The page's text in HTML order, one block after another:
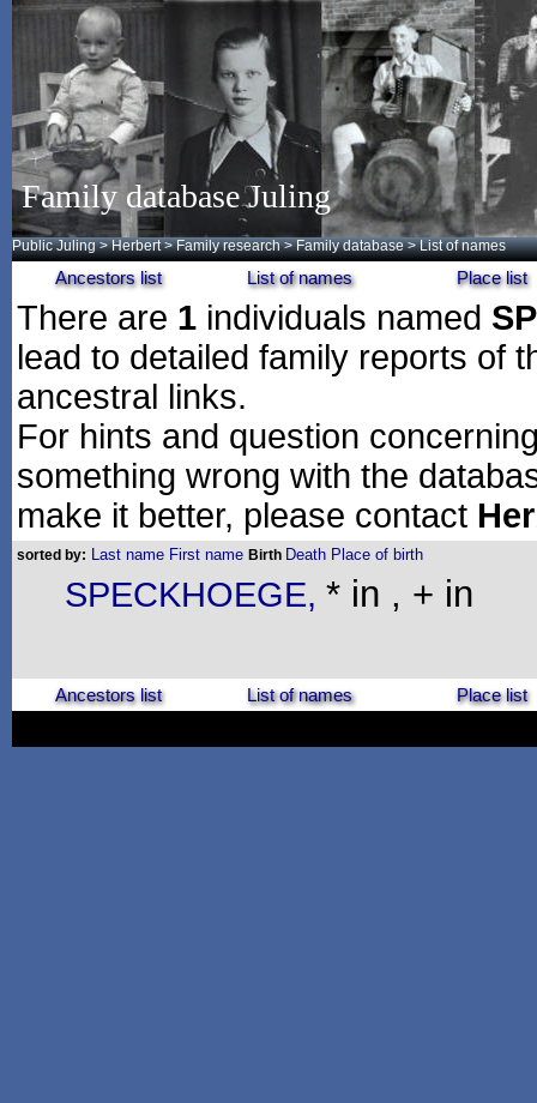
Family database Juling
Public Juling >Herbert >Family research >Family database > List of names
Ancestors list List of names Place list
There are 1 individuals named
lead to detailed family reports of
ancestral links.
For hints and question
something wrong with the
make it better, please contact
sorted by: Last name First name Birth Death Place of birth
SPECKHOEGE, * in , + in
Ancestors list List of names Place list